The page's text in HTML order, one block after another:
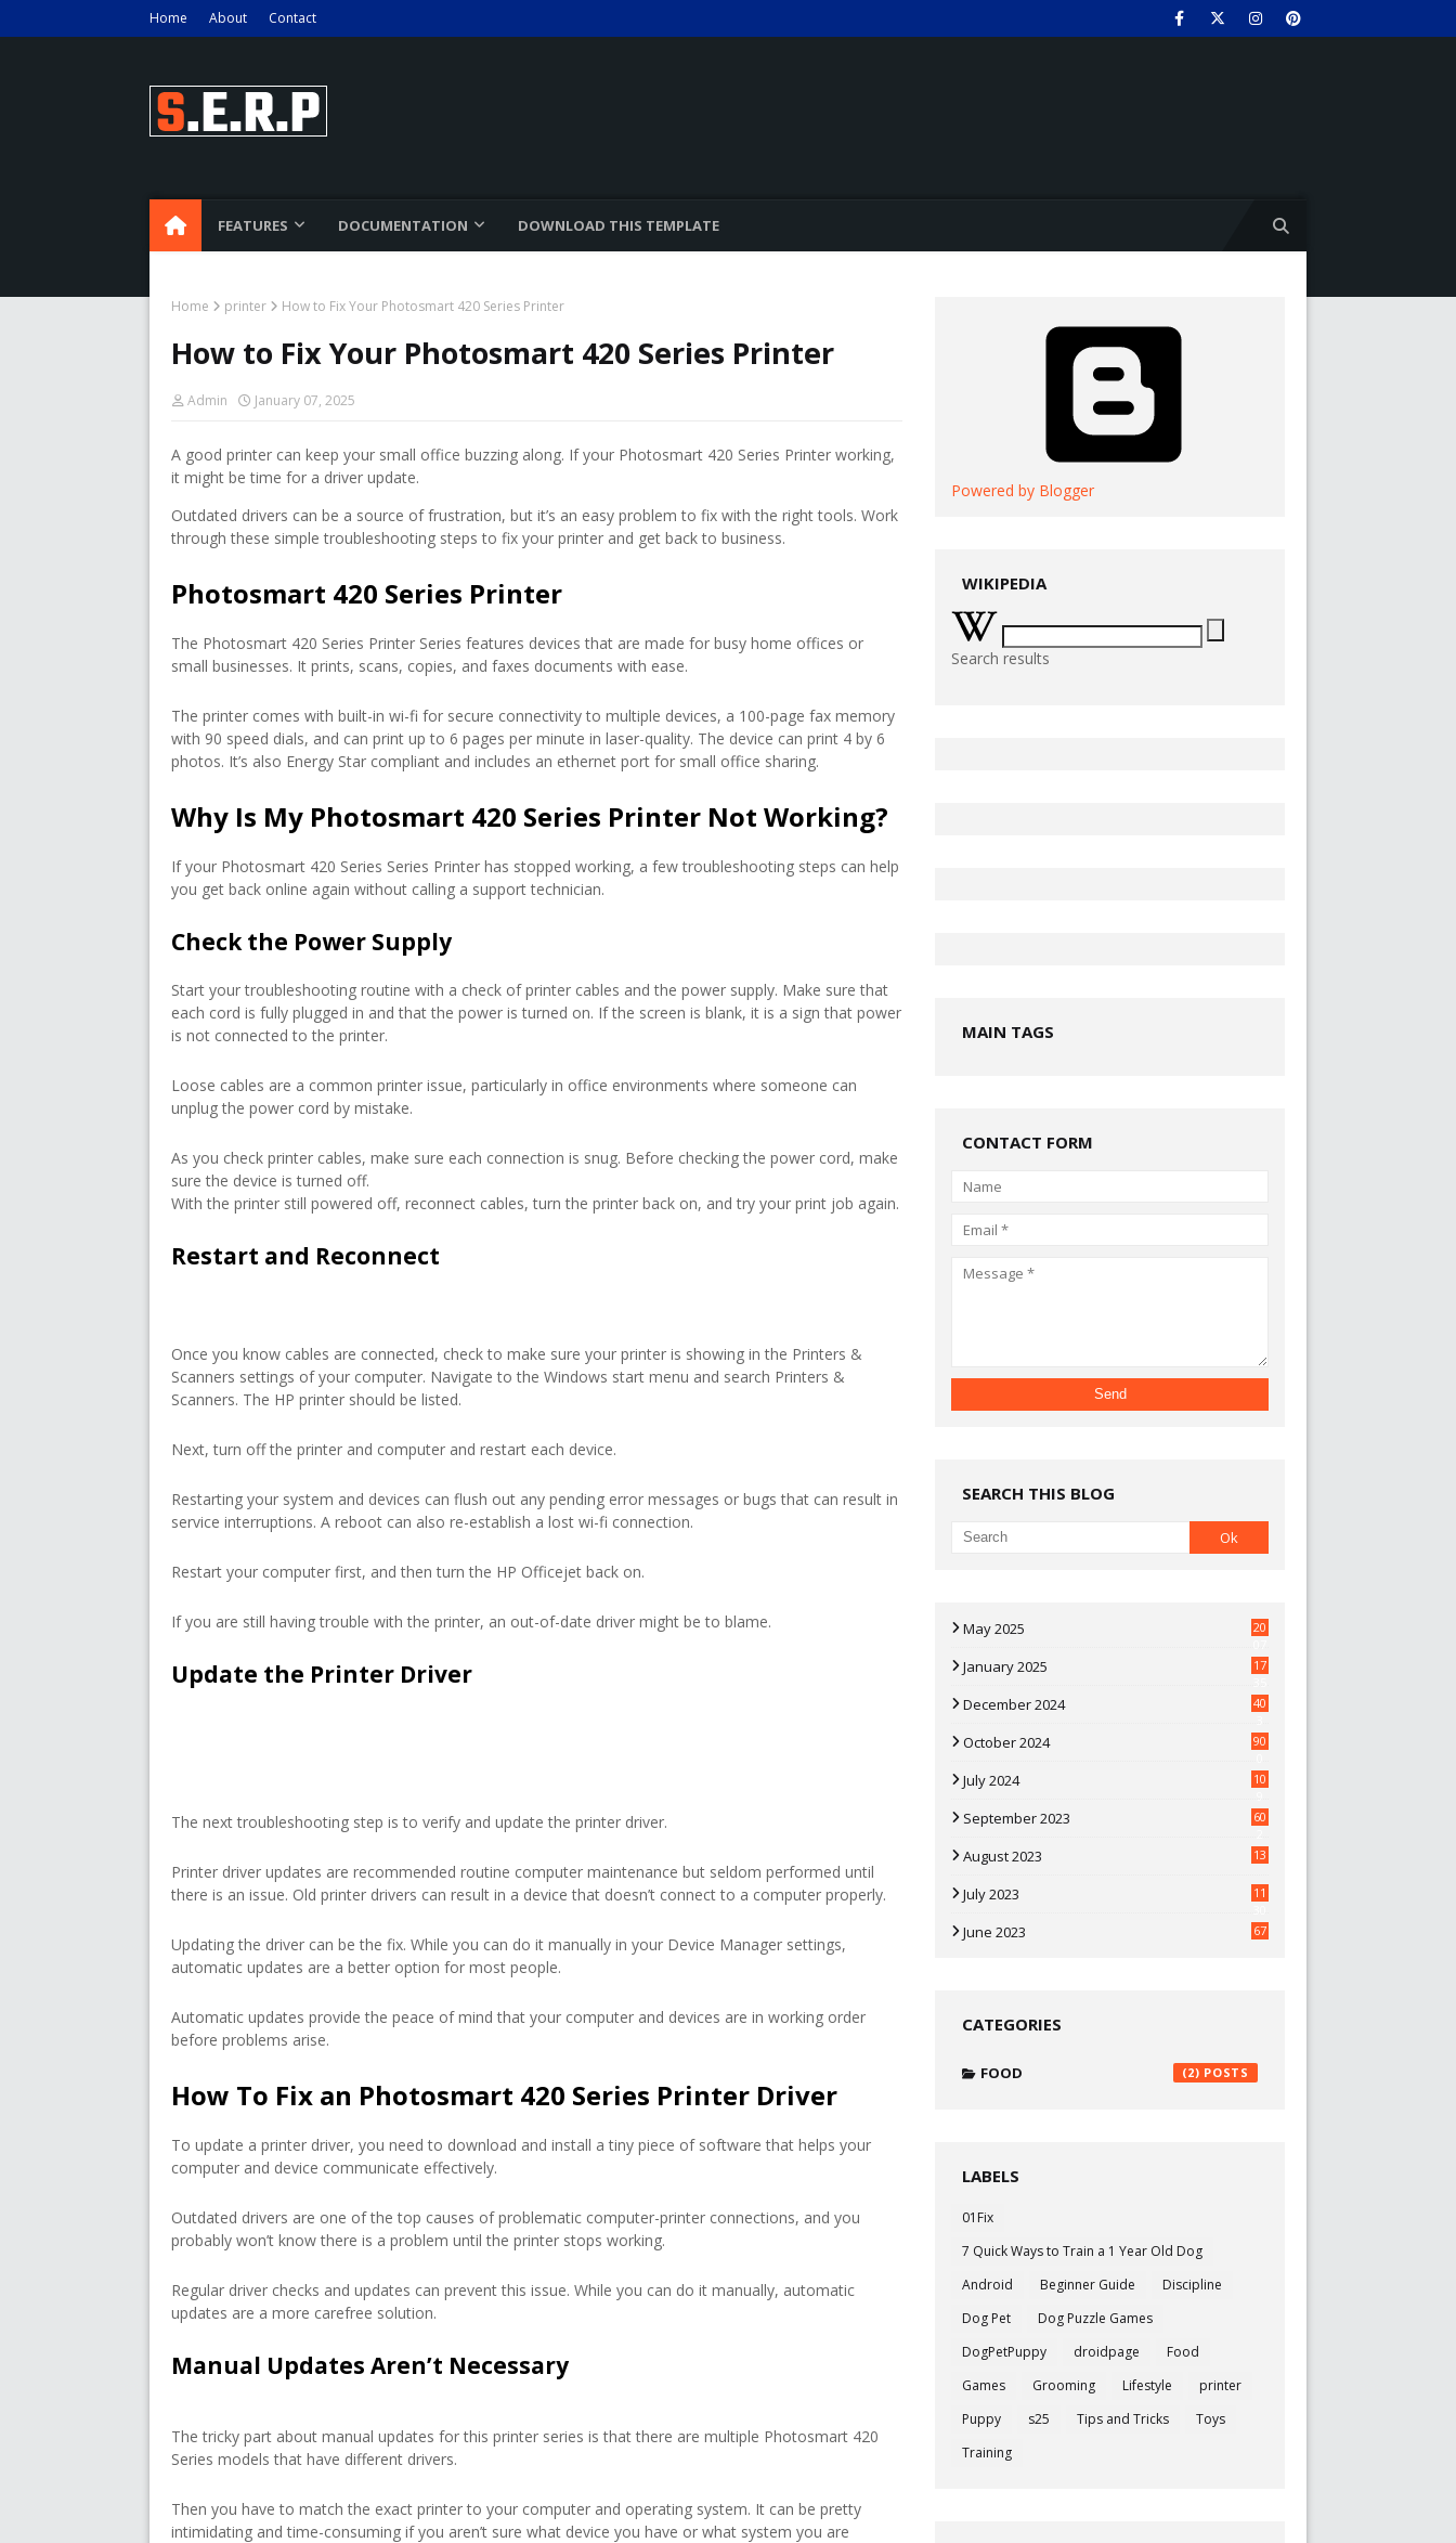
Home About Contact
FEATURES DOCUMENTATION DOWNLOAD THIS TEMPLATE
Home printer How to Fix Your Photosmart 420 Series Printer
How to Fix Your Photosmart 420 Series Printer
Admin January 07, 2025
A good printer can keep your small office buzzing along. If your Photosmart 420 Series Printer working,
it might be time for a driver update.
Outdated drivers can be a source of frustration, but it’s an easy problem to fix with the right tools. Work
through these simple troubleshooting steps to fix your printer and get back to business.
Photosmart 420 Series Printer
The Photosmart 420 Series Printer Series features devices that are made for busy home offices or
small businesses. It prints, scans, copies, and faxes documents with ease.
The printer comes with built-in wi-fi for secure connectivity to multiple devices, a 100-page fax memory
with 90 speed dials, and can print up to 6 pages per minute in laser-quality. The device can print 4 by 6
photos. It’s also Energy Star compliant and includes an ethernet port for small office sharing.
Why Is My Photosmart 420 Series Printer Not Working?
If your Photosmart 420 Series Series Printer has stopped working, a few troubleshooting steps can help
you get back online again without calling a support technician.
Check the Power Supply
Start your troubleshooting routine with a check of printer cables and the power supply. Make sure that
each cord is fully plugged in and that the power is turned on. If the screen is blank, it is a sign that power
is not connected to the printer.
Loose cables are a common printer issue, particularly in office environments where someone can
unplug the power cord by mistake.
As you check printer cables, make sure each connection is snug. Before checking the power cord, make
sure the device is turned off.
With the printer still powered off, reconnect cables, turn the printer back on, and try your print job again.
Restart and Reconnect
Once you know cables are connected, check to make sure your printer is showing in the Printers &
Scanners settings of your computer. Navigate to the Windows start menu and search Printers &
Scanners. The HP printer should be listed.
Next, turn off the printer and computer and restart each device.
Restarting your system and devices can flush out any pending error messages or bugs that can result in
service interruptions. A reboot can also re-establish a lost wi-fi connection.
Restart your computer first, and then turn the HP Officejet back on.
If you are still having trouble with the printer, an out-of-date driver might be to blame.
Update the Printer Driver
The next troubleshooting step is to verify and update the printer driver.
Printer driver updates are recommended routine computer maintenance but seldom performed until
there is an issue. Old printer drivers can result in a device that doesn’t connect to a computer properly.
Updating the driver can be the fix. While you can do it manually in your Device Manager settings,
automatic updates are a better option for most people.
Automatic updates provide the peace of mind that your computer and devices are in working order
before problems arise.
How To Fix an Photosmart 420 Series Printer Driver
To update a printer driver, you need to download and install a tiny piece of software that helps your
computer and device communicate effectively.
Outdated drivers are one of the top causes of problematic computer-printer connections, and you
probably won’t know there is a problem until the printer stops working.
Regular driver checks and updates can prevent this issue. While you can do it manually, automatic
updates are a more carefree solution.
Manual Updates Aren’t Necessary
The tricky part about manual updates for this printer series is that there are multiple Photosmart 420
Series models that have different drivers.
Then you have to match the exact printer to your computer and operating system. It can be pretty
intimidating and time-consuming if you aren’t sure what device you have or what system you are
Powered by Blogger
WIKIPEDIA
Search results
MAIN TAGS
CONTACT FORM
SEARCH THIS BLOG
May 2025
20
January 2025
17
December 2024
40
October 2024
90
July 2024
10
September 2023
60
August 2023 13
July 2023
11
June 2023 67
CATEGORIES
FOOD (2)
LABELS
01Fix
7 Quick Ways to Train a 1 Year Old Dog
Android
Beginner Guide
Discipline
Dog Pet
Dog Puzzle Games
DogPetPuppy
droidpage
Food
Games
Grooming Lifestyle
printer
Puppy
s25 Tips and Tricks
Toys
Training